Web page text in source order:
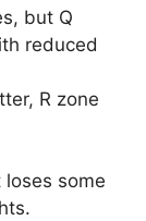
but Q
reduced
R zone
some